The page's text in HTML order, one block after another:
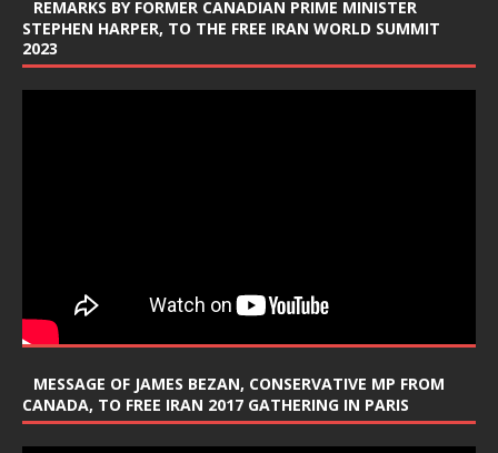
REMARKS BY FORMER CANADIAN PRIME MINISTER
STEPHEN HARPER, TO THE FREE IRAN WORLD SUMMIT
2023
MESSAGE OF JAMES BEZAN, CONSERVATIVE MP FROM
CANADA, TO FREE IRAN 2017 GATHERING IN PARIS